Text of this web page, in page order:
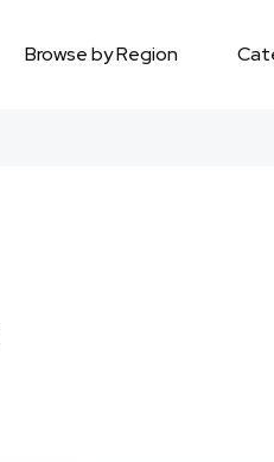
Browse by Region